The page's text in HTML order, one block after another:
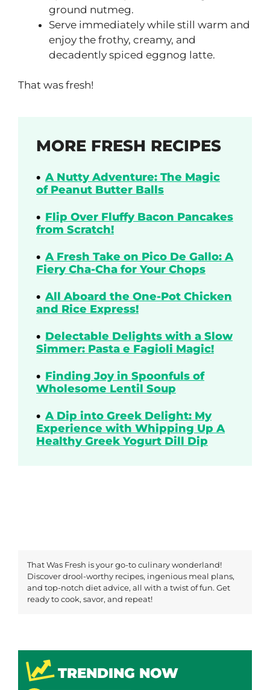
ground nutmeg.
Serve immediately while still warm and
enjoy the frothy, creamy, and
decadently spiced eggnog latte.
That was fresh!
MORE FRESH RECIPES
A Nutty Adventure: The Magic
of Peanut Butter Balls
Flip Over Fluffy Bacon Pancakes
from Scratch!
A Fresh Take on Pico De Gallo: A
Fiery Cha-Cha for Your Chops
All Aboard the One-Pot Chicken
and Rice Express!
Delectable Delights with a Slow
Simmer: Pasta e Fagioli Magic!
Finding Joy in Spoonfuls of
Wholesome Lentil Soup
A Dip into Greek Delight: My
Experience with Whipping Up A
Healthy Greek Yogurt Dill Dip
That Was Fresh is your go-to culinary wonderland!
Discover drool-worthy recipes, ingenious meal plans,
and top-notch diet advice, all with a twist of fun. Get
ready to cook, savor, and repeat!
TRENDING NOW